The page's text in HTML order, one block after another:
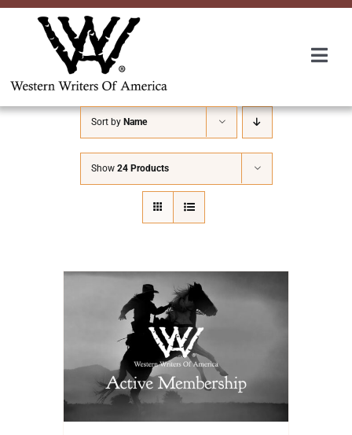
Skip
About Us
Awards
Convention
Symposium
Sort by Name
Show 24 Products